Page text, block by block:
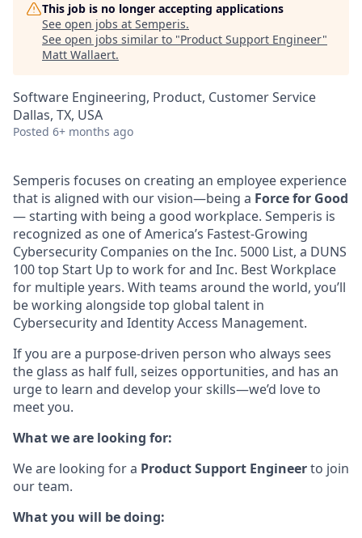
This job is no longer accepting applications
See open jobs at Semperis.
See open jobs similar to "Product Support Engineer"
Matt Wallaert.
Software Engineering, Product, Customer Service
Dallas, TX, USA
Posted 6+ months ago
Semperis focuses on creating an employee experience
that is aligned with our vision—being a Force for Good
— starting with being a good workplace. Semperis is
recognized as one of America’s Fastest-Growing
Cybersecurity Companies on the Inc. 5000 List, a DUNS
100 top Start Up to work for and Inc. Best Workplace
for multiple years. With teams around the world, you’ll
be working alongside top global talent in
Cybersecurity and Identity Access Management.
If you are a purpose-driven person who always sees
the glass as half full, seizes opportunities, and has an
urge to learn and develop your skills—we’d love to
meet you.
What we are looking for:
We are looking for a Product Support Engineerto join
our team.
What you will be doing: